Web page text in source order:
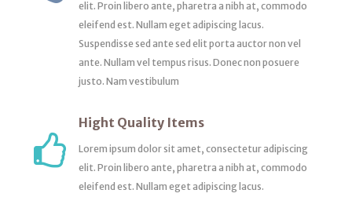
elit. Proin libero ante, pharetra a nibh at, commodo
eleifend est. Nullam eget adipiscing lacus.
Suspendisse sed ante sed elit porta auctor non vel
ante. Nullam vel tempus risus. Donec non posuere
justo. Nam vestibulum
Hight Quality Items
Lorem ipsum dolor sit amet, consectetur adipiscing
elit. Proin libero ante, pharetra a nibh at, commodo
eleifend est. Nullam eget adipiscing lacus.